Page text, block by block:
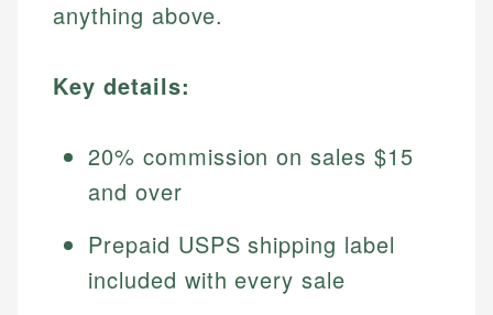
anything above.
Key details:
20% commission on sales $15
and over
Prepaid USPS shipping label
included with every sale